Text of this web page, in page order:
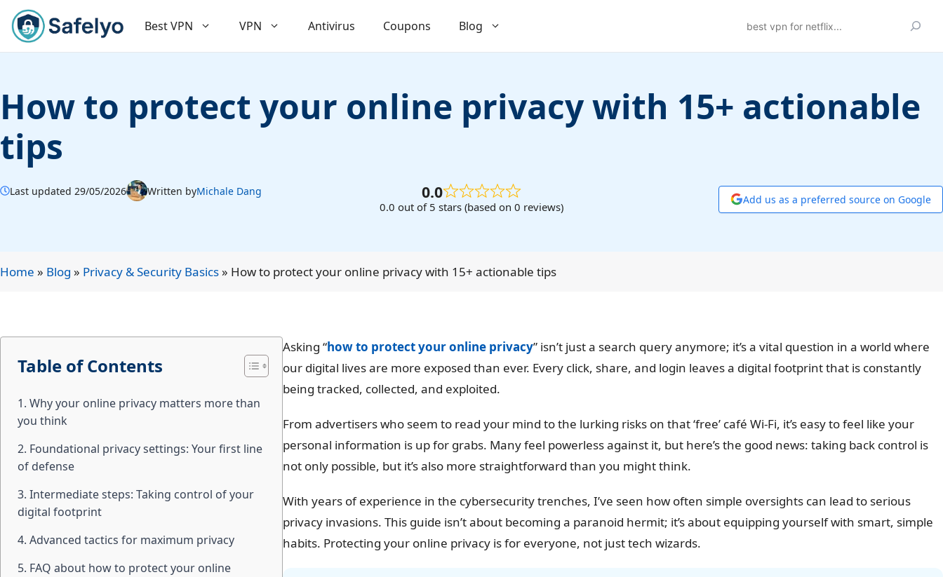
Skip
content
Best VPN VPN Antivirus Coupons Blog Search
How to protect your online privacy with 15+ actionable
tips
Last updated 29/05/2026 Written byMichale Dang 0.0
0.0 out of 5 stars (based on 0 reviews)
Add us as a preferred source on Google
Home » Blog » Privacy & Security Basics» How to protect your online privacy with 15+ actionable tips
Asking “how to protect your online privacy” isn’t just a search query anymore; it’s a vital question in a world where
our digital lives are more exposed than ever. Every click, share, and login leaves a digital footprint that is constantly
being tracked, collected, and exploited.
From advertisers who seem to read your mind to the lurking risks on that ‘free’ café Wi-Fi, it’s easy to feel like your
personal information is up for grabs. Many feel powerless against it, but here’s the good news: taking back control is
not only possible, but it’s also more straightforward than you might think.
With years of experience in the cybersecurity trenches, I’ve seen how often simple oversights can lead to serious
privacy invasions. This guide isn’t about becoming a paranoid hermit; it’s about equipping yourself with smart, simple
habits. Protecting your online privacy is for everyone, not just tech wizards.
Table of Contents
1. Why your online privacy matters more than
you think
2. Foundational privacy settings: Your first line
of defense
3. Intermediate steps: Taking control of your
digital footprint
4. Advanced tactics for maximum privacy
5. FAQ about how to protect your online